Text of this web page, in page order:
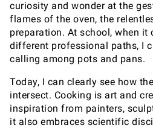
curiosity and wonder at the
flames of the oven, the
preparation. At school, when it
different professional paths, I
calling among pots and pans.
Today, I can clearly see how
intersect. Cooking is art and
inspiration from painters,
it also embraces scientific